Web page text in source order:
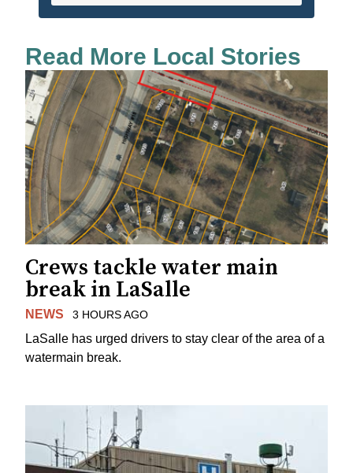
Read More Local Stories
Crews tackle water main
break in LaSalle
NEWS 3 HOURS AGO
LaSalle has urged drivers to stay clear of the area of a
watermain break.